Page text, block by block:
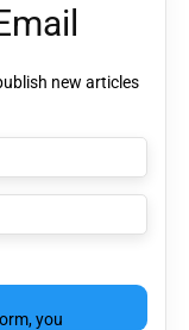
new articles
you